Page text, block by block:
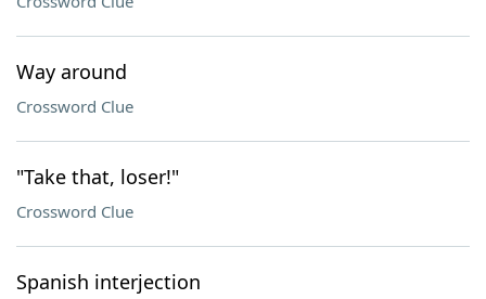
Way around
Crossword Clue
"Take that, loser!"
Crossword Clue
Spanish interjection